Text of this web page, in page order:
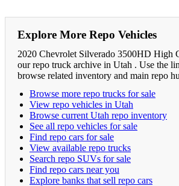
Explore More Repo Vehicles
2020 Chevrolet Silverado 3500HD High
our repo truck archive in Utah . Use the
browse related inventory and main repo
Browse more repo trucks for sale
View repo vehicles in Utah
Browse current Utah repo inventory
See all repo vehicles for sale
Find repo cars for sale
View available repo trucks
Search repo SUVs for sale
Find repo cars near you
Explore banks that sell repo cars